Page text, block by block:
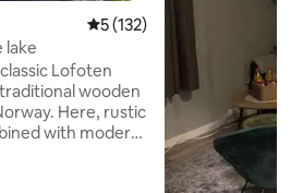
5 out of 5 average rating,
5 (132)
lake
Lofoten
wooden
Here, rustic
with modern